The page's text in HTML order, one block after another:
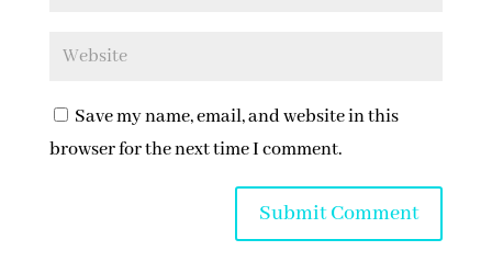
Save my name, email, and website in this
browser for the next time I comment.